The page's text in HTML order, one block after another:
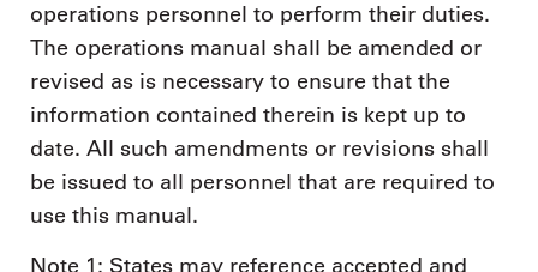
operations personnel to perform their duties.
The operations manual shall be amended or
revised as is necessary to ensure that the
information contained therein is kept up to
date. All such amendments or revisions shall
be issued to all personnel that are required to
use this manual.
Note 1: States may reference accepted and